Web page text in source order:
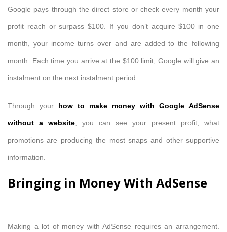
Google pays through the direct store or check every month your
profit reach or surpass $100. If you don’t acquire $100 in one
month, your income turns over and are added to the following
month. Each time you arrive at the $100 limit, Google will give an
instalment on the next instalment period.
Through your how to make money with Google AdSense
without a website , you can see your present profit, what
promotions are producing the most snaps and other supportive
information.
Bringing in Money With AdSense
Making a lot of money with AdSense requires an arrangement.